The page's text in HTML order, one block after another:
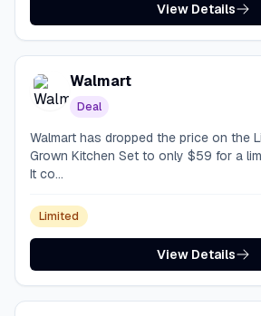
View Details
Walmart
Deal
Walmart has dropped the price on the
Grown Kitchen Set to only $59 for a
It co...
Limited
View Details